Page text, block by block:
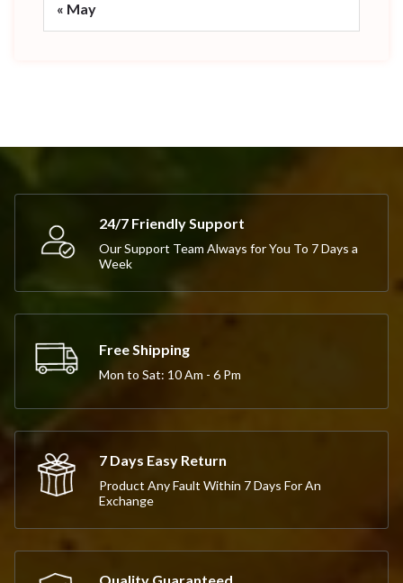
« May
24/7 Friendly Support
Our Support Team Always for You To 7 Days a
Week
Free Shipping
Mon to Sat: 10 Am - 6 Pm
7 Days Easy Return
Product Any Fault Within 7 Days For An
Exchange
Quality Guaranteed